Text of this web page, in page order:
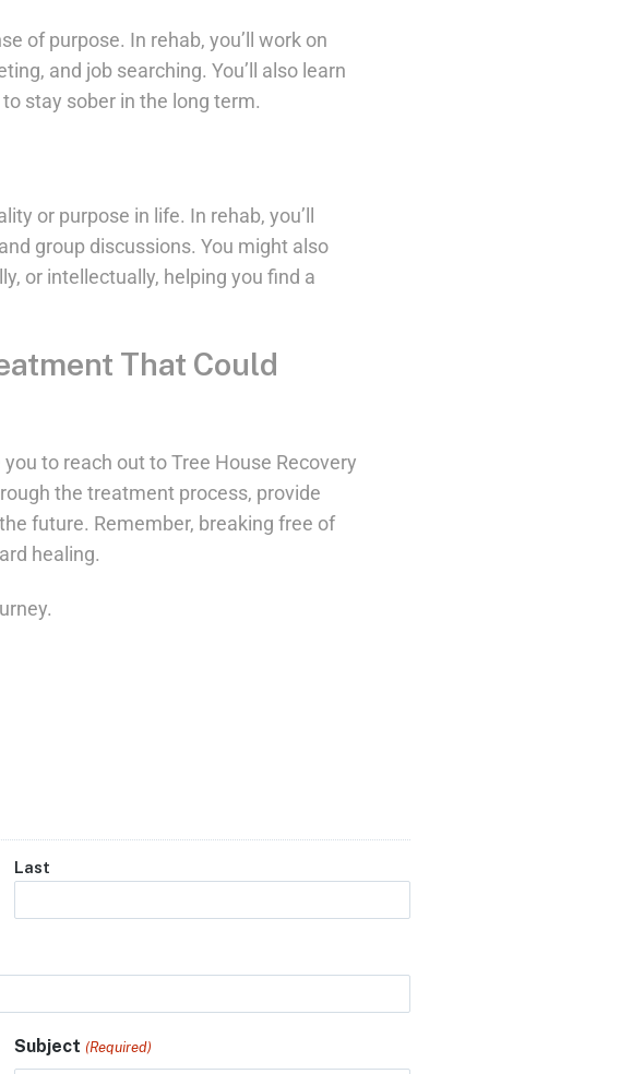
of purpose. In rehab, you’ll work on
and job searching. You’ll also learn
stay sober in the long term.
or purpose in life. In rehab, you’ll
group discussions. You might also
or intellectually, helping you find a
That Could
to reach out to Tree House Recovery
the treatment process, provide
future. Remember, breaking free of
healing.
Last
Subject (Required)